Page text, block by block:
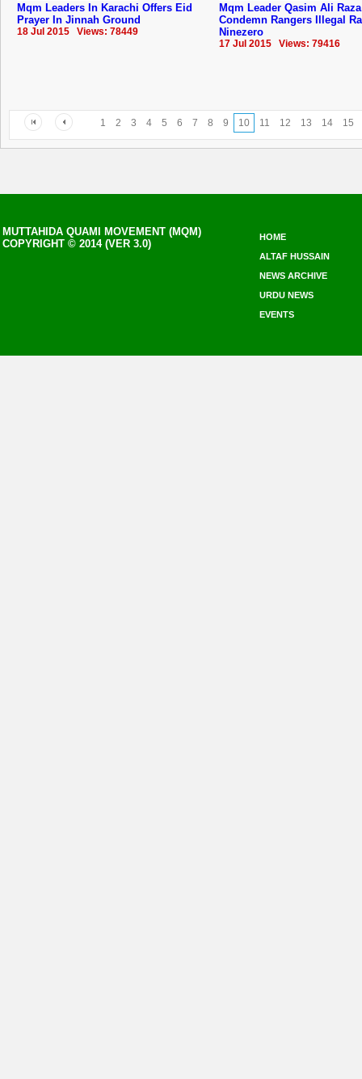
Mqm Leaders In Karachi Offers Eid
Prayer In Jinnah Ground
18 Jul 2015 Views: 78449
Mqm Leader Qasim Ali Raza
Condemn Rangers Illegal
Ninezero
17 Jul 2015 Views: 79416
1 2 3 4 5 6 7 8 9 10 11 12 13 14 15
MUTTAHIDA QUAMI MOVEMENT (MQM)
COPYRIGHT © 2014 (VER 3.0)
HOME
ALTAF HUSSAIN
NEWS ARCHIVE
URDU NEWS
EVENTS